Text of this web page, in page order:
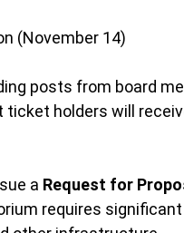
(November 14)
posts from board
holders will
a Request for
requires